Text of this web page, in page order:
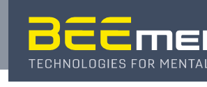
content